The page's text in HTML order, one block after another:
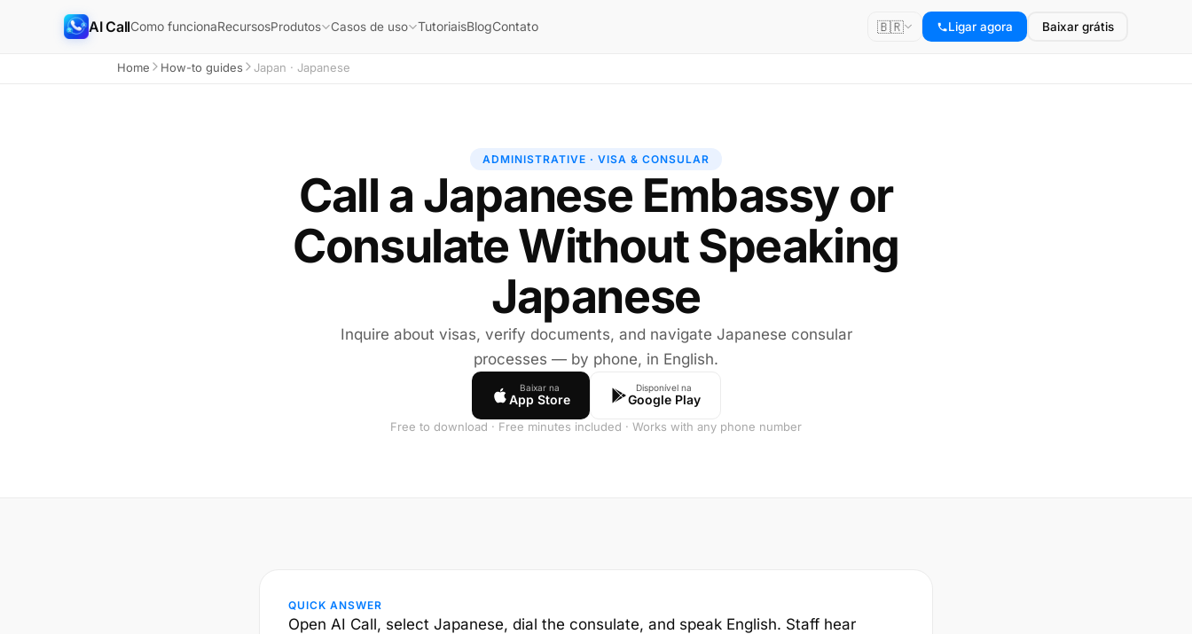
AI CallComo funcionaRecursosProdutos Casos de uso TutoriaisBlogContato 🇧🇷 Ligar agora Baixar grátis
Home How-to guides Japan · Japanese
ADMINISTRATIVE · VISA & CONSULAR
Call a Japanese Embassy or
Consulate Without Speaking
Japanese
Inquire about visas, verify documents, and navigate Japanese consular
processes — by phone, in English.
Baixar na
App Store
Disponível na
Google Play
Free to download · Free minutes included · Works with any phone number
QUICK ANSWER
Open AI Call, select Japanese, dial the consulate, and speak English. Staff hear